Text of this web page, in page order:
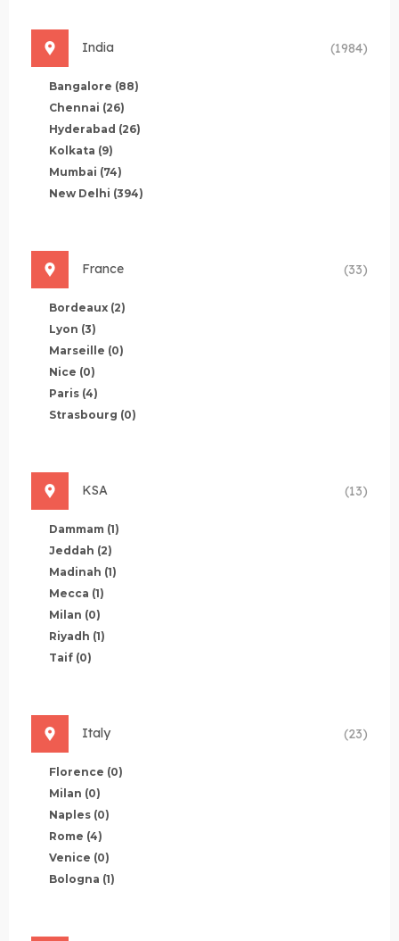
India (1984)
Bangalore (88)
Chennai (26)
Hyderabad (26)
Kolkata (9)
Mumbai (74)
New Delhi (394)
France (33)
Bordeaux (2)
Lyon (3)
Marseille (0)
Nice (0)
Paris (4)
Strasbourg (0)
KSA (13)
Dammam (1)
Jeddah (2)
Madinah (1)
Mecca (1)
Milan (0)
Riyadh (1)
Taif (0)
Italy (23)
Florence (0)
Milan (0)
Naples (0)
Rome (4)
Venice (0)
Bologna (1)